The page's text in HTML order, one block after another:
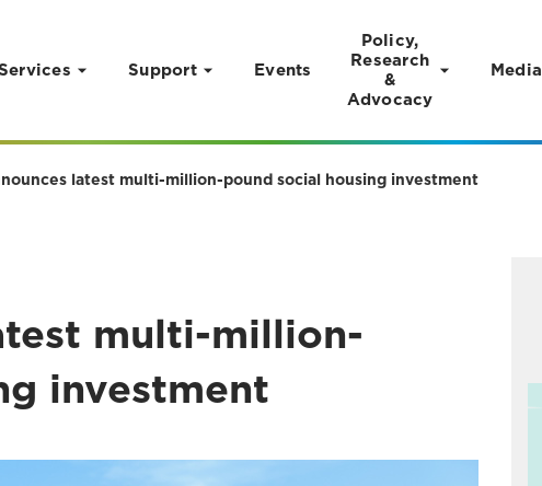
Support Events
Policy,
Research
&
Advocacy
Media
latest multi-million-pound social housing investment
multi-million-
investment